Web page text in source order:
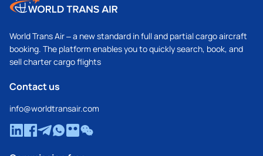
World Trans Air – a new standard in full and partial cargo aircraft
booking. The platform enables you to quickly search, book, and
sell charter cargo flights
Contact us
info@worldtransair.com